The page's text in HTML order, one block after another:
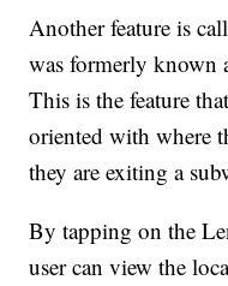
Another feature is
was formerly known
This is the feature
oriented with where
they are exiting a
By tapping on the
user can view the